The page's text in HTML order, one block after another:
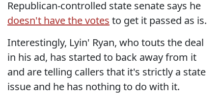
Republican-controlled state senate says he
doesn't have the votes to get it passed as is.
Interestingly, Lyin' Ryan, who touts the deal
in his ad, has started to back away from it
and are telling callers that it's strictly a state
issue and he has nothing to do with it.